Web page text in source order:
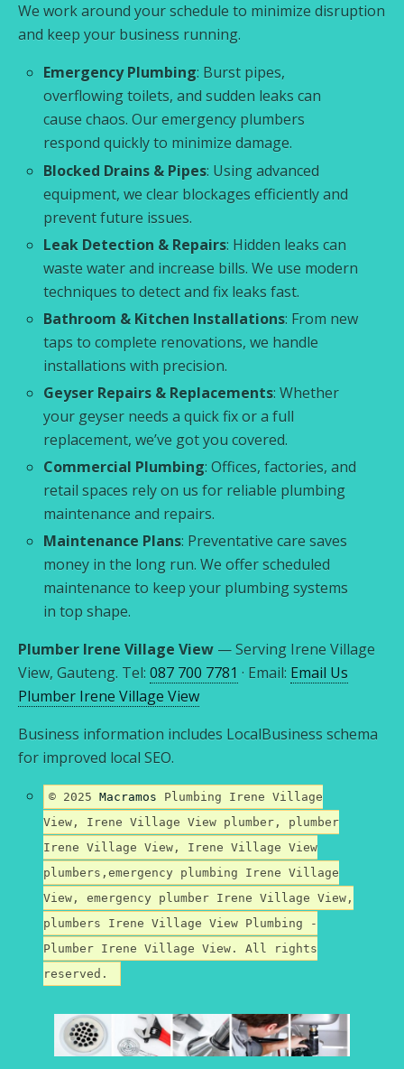
We work around your schedule to minimize disruption
and keep your business running.
Emergency Plumbing: Burst pipes,
overflowing toilets, and sudden leaks can
cause chaos. Our emergency plumbers
respond quickly to minimize damage.
Blocked Drains & Pipes: Using advanced
equipment, we clear blockages efficiently and
prevent future issues.
Leak Detection & Repairs: Hidden leaks can
waste water and increase bills. We use modern
techniques to detect and fix leaks fast.
Bathroom & Kitchen Installations: From new
taps to complete renovations, we handle
installations with precision.
Geyser Repairs & Replacements: Whether
your geyser needs a quick fix or a full
replacement, we’ve got you covered.
Commercial Plumbing: Offices, factories, and
retail spaces rely on us for reliable plumbing
maintenance and repairs.
Maintenance Plans: Preventative care saves
money in the long run. We offer scheduled
maintenance to keep your plumbing systems
in top shape.
Plumber Irene Village View — Serving Irene Village
View, Gauteng. Tel: 087 700 7781 · Email: Email Us
Plumber Irene Village View
Business information includes LocalBusiness schema
for improved local SEO.
© 2025Macramos Plumbing Irene Village
View, Irene Village View plumber, plumber
Irene Village View, Irene Village View
plumbers,emergency plumbing Irene Village
View, emergency plumber Irene Village View,
plumbers Irene Village View Plumbing -
Plumber Irene Village View. All rights
reserved.